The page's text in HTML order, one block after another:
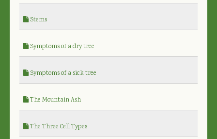
Stems
Symptoms of a dry tree
Symptoms of a sick tree
The Mountain Ash
The Three Cell Types